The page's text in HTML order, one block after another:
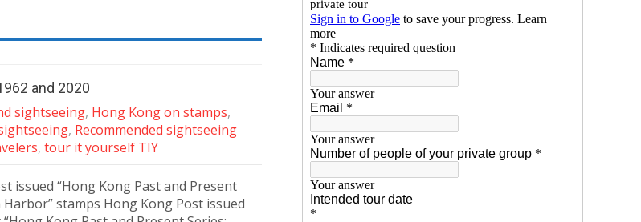
and 2020
sightseeing, Hong Kong on stamps,
, Recommended sightseeing
, tour it yourself TIY
issued “Hong Kong Past and Present
Harbor” stamps Hong Kong Post issued